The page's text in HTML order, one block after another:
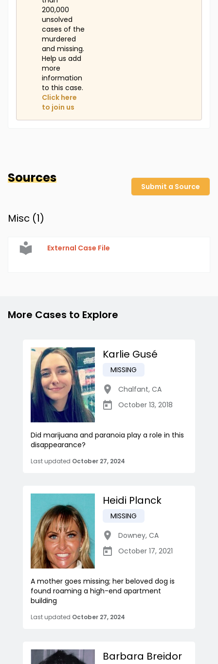
200,000
unsolved
cases of the
murdered
and missing.
Help us add
more
information
to this case.
Click here
to join us
Sources
Submit a Source
Misc (1)
External Case File
More Cases to Explore
Karlie Gusé
MISSING
Chalfant, CA
October 13, 2018
Did marijuana and paranoia play a role in this
disappearance?
Last updated October 27, 2024
Heidi Planck
MISSING
Downey, CA
October 17, 2021
A mother goes missing; her beloved dog is
found roaming a high-end apartment
building
Last updated October 27, 2024
Barbara Breidor